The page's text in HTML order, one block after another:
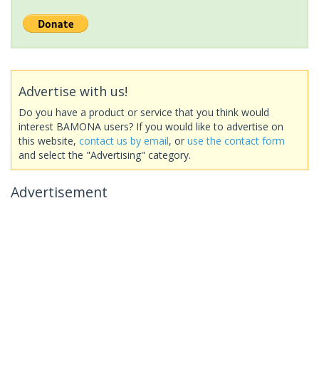
Advertise with us!
Do you have a product or service that you think would
interest BAMONA users? If you would like to advertise on
this website, contact us by email, or use the contact form
and select the "Advertising" category.
Advertisement